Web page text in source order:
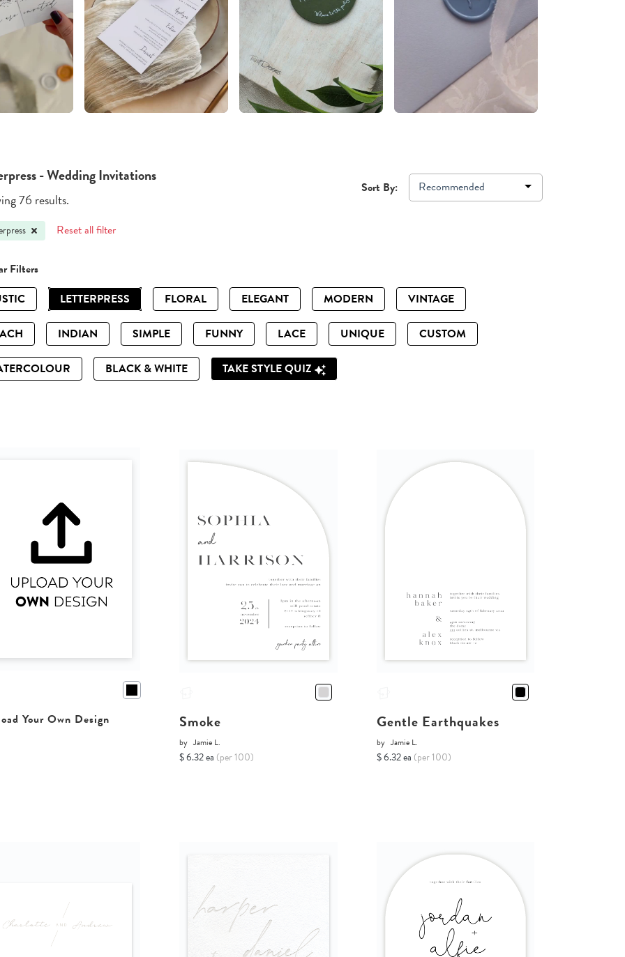
- Wedding Invitations
76 results.
Sort By: Recommended
Reset all filter
Filters
LETTERPRESS FLORAL ELEGANT MODERN VINTAGE
INDIAN SIMPLE FUNNY LACE UNIQUE CUSTOM
BLACK & WHITE TAKE STYLE QUIZ
Your Own Design Smoke
by Jamie L.
$ 6.32 ea (per 100)
Gentle Earthquakes
by Jamie L.
$ 6.32 ea (per 100)